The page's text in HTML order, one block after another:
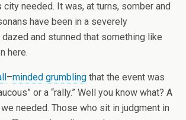
needed. It was, at turns, somber and
have been in a severely
and stunned that something like
here.
–minded grumbling that the event was
or a “rally.” Well you know what? A
needed. Those who sit in judgment in